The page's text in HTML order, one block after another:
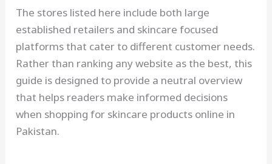
The stores listed here include both large
established retailers and skincare focused
platforms that cater to different customer needs.
Rather than ranking any website as the best, this
guide is designed to provide a neutral overview
that helps readers make informed decisions
when shopping for skincare products online in
Pakistan.